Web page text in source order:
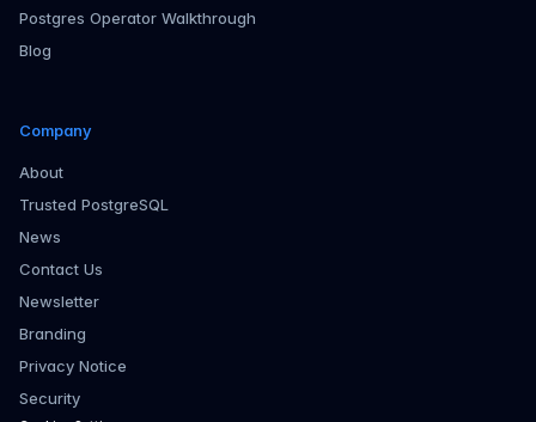
Postgres Operator Walkthrough
Blog
Company
About
Trusted PostgreSQL
News
Contact Us
Newsletter
Branding
Privacy Notice
Security